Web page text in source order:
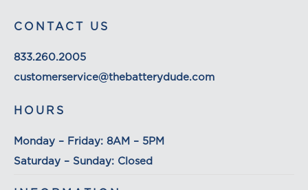
CONTACT US
833.260.2005
customerservice@thebatterydude.com
HOURS
Monday – Friday: 8AM – 5PM
Saturday – Sunday: Closed